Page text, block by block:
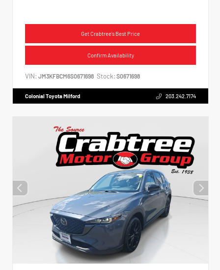
Get Crabtree's Best Price
Confirm Availability
VIN: JM3KFBCM6S0671698 Stock: S0671698
Colonial Toyota Milford 203.242.7174